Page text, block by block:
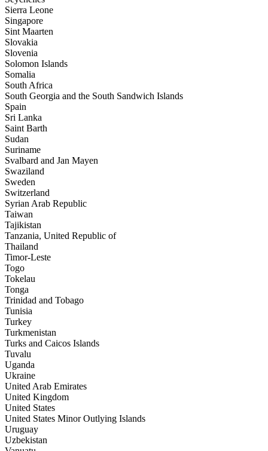
Sierra Leone
Singapore
Sint Maarten
Slovakia
Slovenia
Solomon Islands
Somalia
South Africa
South Georgia and the South Sandwich Islands
Spain
Sri Lanka
Saint Barth
Sudan
Suriname
Svalbard and Jan Mayen
Swaziland
Sweden
Switzerland
Syrian Arab Republic
Taiwan
Tajikistan
Tanzania, United Republic of
Thailand
Timor-Leste
Togo
Tokelau
Tonga
Trinidad and Tobago
Tunisia
Turkey
Turkmenistan
Turks and Caicos Islands
Tuvalu
Uganda
Ukraine
United Arab Emirates
United Kingdom
United States
United States Minor Outlying Islands
Uruguay
Uzbekistan